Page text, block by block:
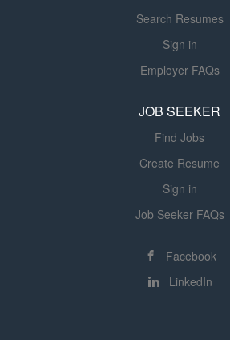
Search Resumes
Sign in
Employer FAQs
JOB SEEKER
Find Jobs
Create Resume
Sign in
Job Seeker FAQs
Facebook
LinkedIn